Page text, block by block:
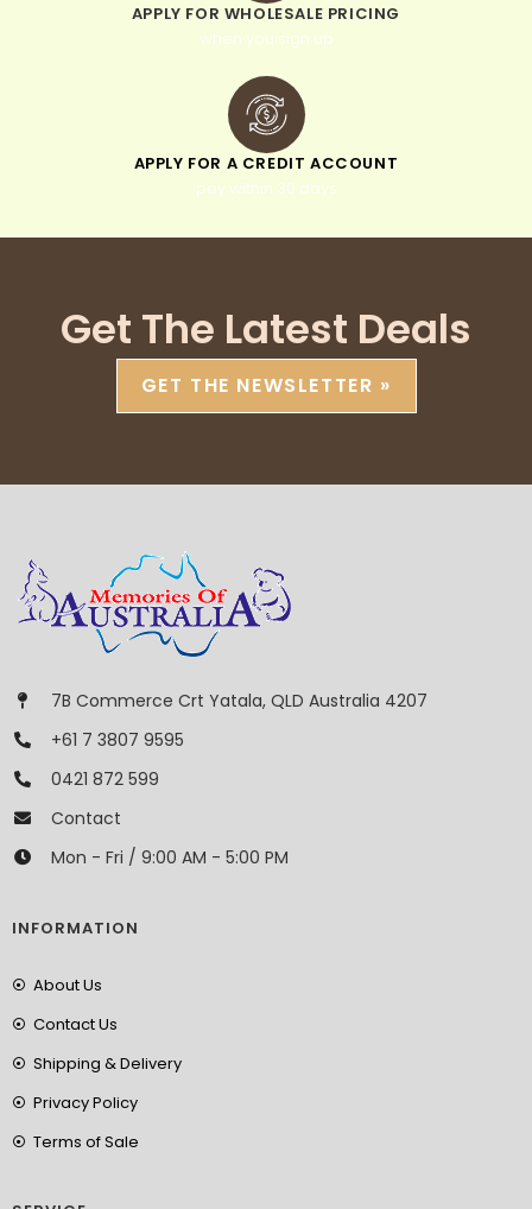
APPLY FOR WHOLESALE PRICING
when you sign up
APPLY FOR A CREDIT ACCOUNT
pay within 30 days
Get The Latest Deals
GET THE NEWSLETTER »
7B Commerce Crt Yatala, QLD Australia 4207
+61 7 3807 9595
0421 872 599
Contact
Mon - Fri / 9:00 AM - 5:00 PM
INFORMATION
About Us
Contact Us
Shipping & Delivery
Privacy Policy
Terms of Sale